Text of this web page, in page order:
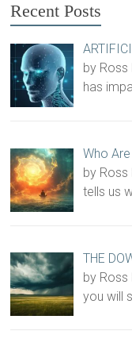
Recent Posts
by Ross
has
Who
by Ross
tells us
THE
by
you will